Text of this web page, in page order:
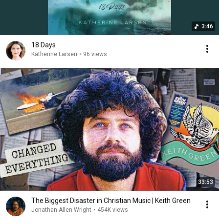
3:46
18 Days
Katherine Larsen • 96 views
33:53
The Biggest Disaster in Christian Music | Keith Green
Jonathan Allen Wright • 454K views